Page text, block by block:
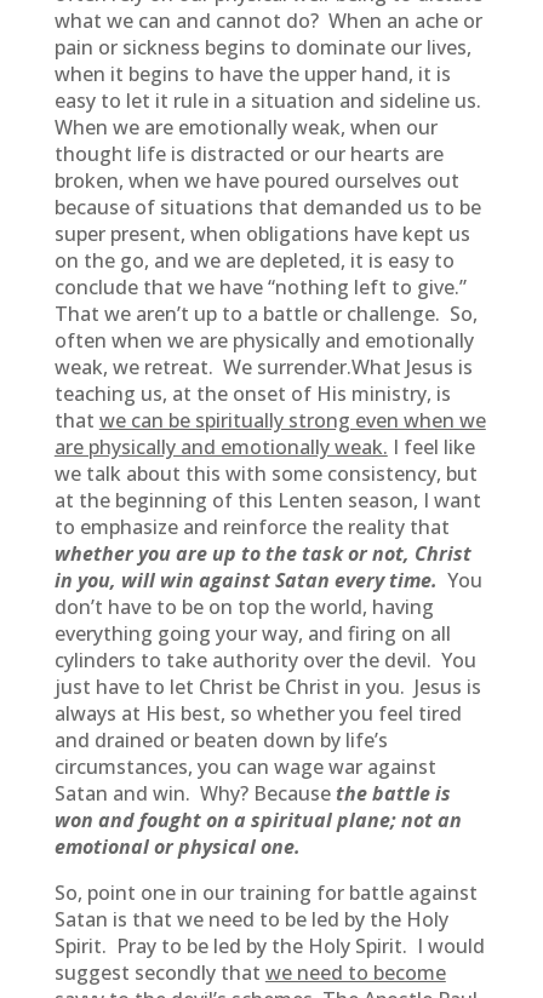
what we can and cannot do? When an ache or
pain or sickness begins to dominate our lives,
when it begins to have the upper hand, it is
easy to let it rule in a situation and sideline us.
When we are emotionally weak, when our
thought life is distracted or our hearts are
broken, when we have poured ourselves out
because of situations that demanded us to be
super present, when obligations have kept us
on the go, and we are depleted, it is easy to
conclude that we have “nothing left to give.”
That we aren’t up to a battle or challenge. So,
often when we are physically and emotionally
weak, we retreat. We surrender.What Jesus is
teaching us, at the onset of His ministry, is
that we can be spiritually strong even when we
are physically and emotionally weak. I feel like
we talk about this with some consistency, but
at the beginning of this Lenten season, I want
to emphasize and reinforce the reality that
whether you are up to the task or not, Christ
in you, will win against Satan every time. You
don’t have to be on top the world, having
everything going your way, and firing on all
cylinders to take authority over the devil. You
just have to let Christ be Christ in you. Jesus is
always at His best, so whether you feel tired
and drained or beaten down by life’s
circumstances, you can wage war against
Satan and win. Why? Becausethe battle is
won and fought on a spiritual plane; not an
emotional or physical one.
So, point one in our training for battle against
Satan is that we need to be led by the Holy
Spirit. Pray to be led by the Holy Spirit. I would
suggest secondly that we need to become